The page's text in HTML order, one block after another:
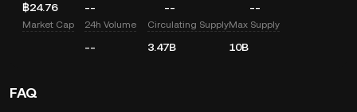
฿24.76 -- -- --
Market Cap 24h Volume
--
Circulating Supply
3.47B
Max Supply
10B
FAQ